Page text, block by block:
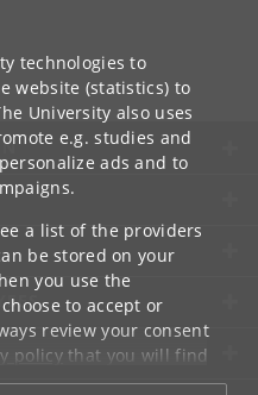
technologies to
website (statistics) to
University also uses
e.g. studies and
ads and to
a list of the providers
be stored on your
you use the
to accept or
review your consent
policythat you will find